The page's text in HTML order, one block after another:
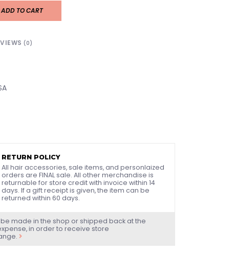
ADD TO CART
(0)
RETURN POLICY
All hair accessories, sale items, and personlaized
orders are FINAL sale. All other merchandise is
returnable for store credit with invoice within 14
days. If a gift receipt is given, the item can be
returned within 60 days.
made in the shop or shipped back at the
in order to receive store